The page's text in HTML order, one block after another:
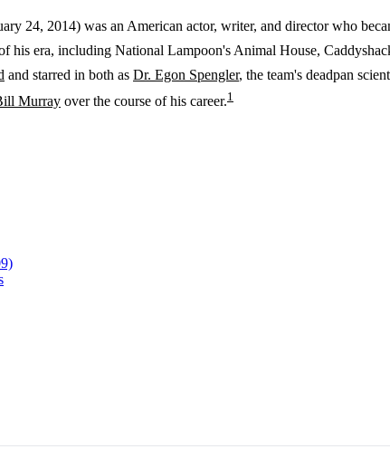
24, 2014) was an American actor, writer, and director who
his era, including National Lampoon's Animal House,
and starred in both as Dr. Egon Spengler, the team's deadpan
Murray over the course of his career.1